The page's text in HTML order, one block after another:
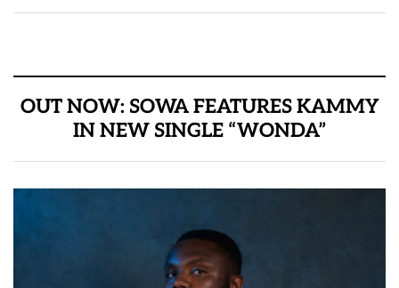
OUT NOW: SOWA FEATURES KAMMY
IN NEW SINGLE “WONDA”